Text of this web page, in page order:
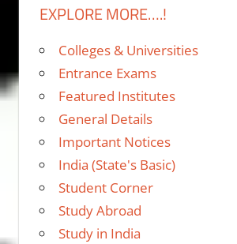
EXPLORE MORE….!
Colleges & Universities
Entrance Exams
Featured Institutes
General Details
Important Notices
India (State's Basic)
Student Corner
Study Abroad
Study in India